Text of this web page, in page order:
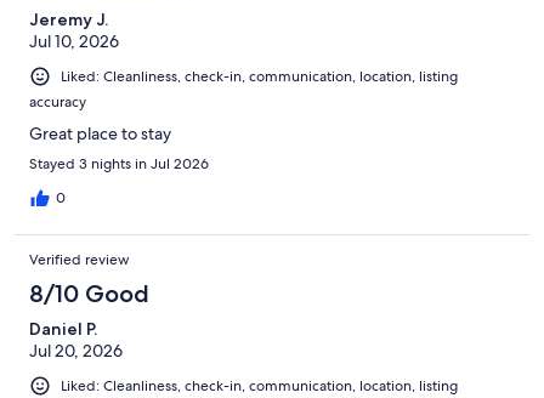
Jeremy J.
Jul 10, 2026
Liked: Cleanliness, check-in, communication, location, listing
accuracy
Great place to stay
Stayed 3 nights in Jul 2026
0
Verified review
8/10 Good
Daniel P.
Jul 20, 2026
Liked: Cleanliness, check-in, communication, location, listing